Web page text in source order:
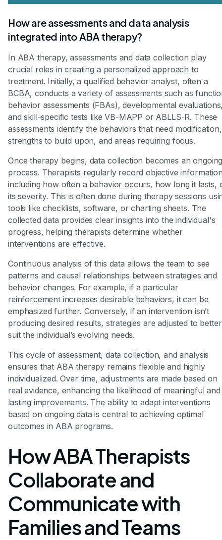
How are assessments and data analysis
integrated into ABA therapy?
In ABA therapy, assessments and data collection play
crucial roles in creating a personalized approach to
treatment. Initially, a qualified behavior analyst, often a
BCBA, conducts a variety of assessments such as
behavior assessments (FBAs), developmental
and skill-specific tests like VB-MAPP or ABLLS-R. These
assessments identify the behaviors that need modification,
strengths to build upon, and areas requiring focus.
Once therapy begins, data collection becomes an
process. Therapists regularly record objective
including how often a behavior occurs, how long it lasts,
its severity. This is often done during therapy sessions
tools like checklists, software, or charting sheets. The
collected data provides clear insights into the individual's
progress, helping therapists determine whether
interventions are effective.
Continuous analysis of this data allows the team to see
patterns and causal relationships between strategies and
behavior changes. For example, if a particular
reinforcement increases desirable behaviors, it can be
emphasized further. Conversely, if an intervention isn’t
producing desired results, strategies are adjusted to better
suit the individual’s evolving needs.
This cycle of assessment, data collection, and analysis
ensures that ABA therapy remains flexible and highly
individualized. Over time, adjustments are made based on
real evidence, enhancing the likelihood of meaningful and
lasting improvements. The ability to adapt interventions
based on ongoing data is central to achieving optimal
outcomes in ABA programs.
How ABA Therapists
Collaborate and
Communicate with
Families and Teams